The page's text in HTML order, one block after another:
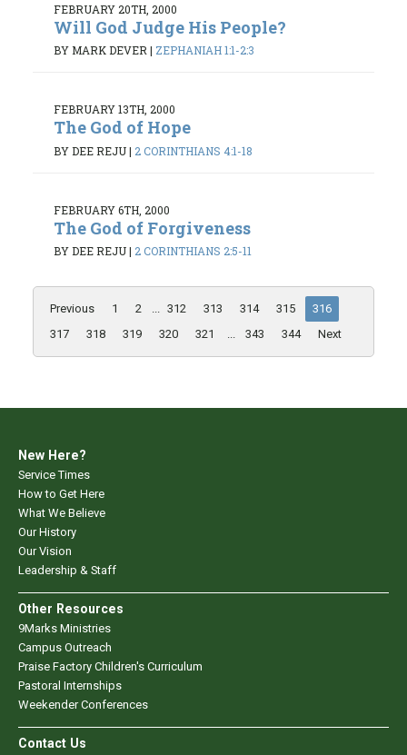
FEBRUARY 20TH, 2000
Will God Judge His People?
BY MARK DEVER| ZEPHANIAH 1:1-2:3
FEBRUARY 13TH, 2000
The God of Hope
BY DEE REJU| 2 CORINTHIANS 4:1-18
FEBRUARY 6TH, 2000
The God of Forgiveness
BY DEE REJU| 2 CORINTHIANS 2:5-11
Previous 1 2 ... 312 313 314 315
316
317
318 319 320 321 ... 343 344 Next
New Here?
Service Times
How to Get Here
What We Believe
Our History
Our Vision
Leadership & Staff
Other Resources
9Marks Ministries
Campus Outreach
Praise Factory Children's Curriculum
Pastoral Internships
Weekender Conferences
Contact Us